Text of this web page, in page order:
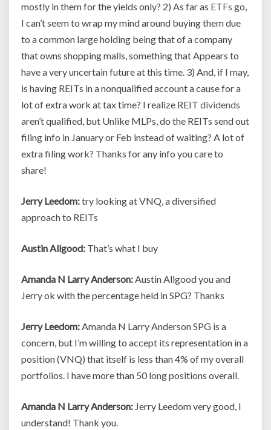
mostly in them for the yields only? 2) As far as ETFs go,
I can’t seem to wrap my mind around buying them due
to a common large holding being that of a company
that owns shopping malls, something that Appears to
have a very uncertain future at this time. 3) And, if I may,
is having REITs in a nonqualified account a cause for a
lot of extra work at tax time? I realize REIT dividends
aren’t qualified, but Unlike MLPs, do the REITs send out
filing info in January or Feb instead of waiting? A lot of
extra filing work? Thanks for any info you care to
share!
Jerry Leedom:try looking at VNQ, a diversified
approach to REITs
Austin Allgood: That’s what I buy
Amanda N Larry Anderson:Austin Allgood you and
Jerry ok with the percentage held in SPG? Thanks
Jerry Leedom:Amanda N Larry Anderson SPG is a
concern, but I’m willing to accept its representation in a
position (VNQ) that itself is less than 4% of my overall
portfolios. I have more than 50 long positions overall.
Amanda N Larry Anderson: Jerry Leedom very good, I
understand! Thank you.